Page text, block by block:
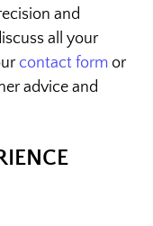
and
all your
contact formor
advice and